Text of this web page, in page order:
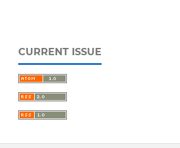
CURRENT ISSUE